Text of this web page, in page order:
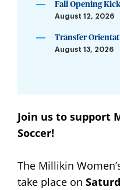
Fall Opening
August 12, 2026
Transfer
August 13, 2026
Join us to support
Soccer!
The Millikin
take place on